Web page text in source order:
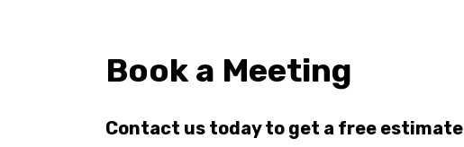
Book a Meeting
Contact us today to get a free estimate